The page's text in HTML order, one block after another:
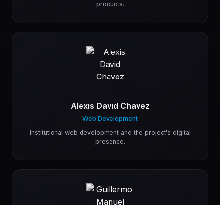
products.
Alexis David Chavez
Web Development
Institutional web development and the project's digital
presence.